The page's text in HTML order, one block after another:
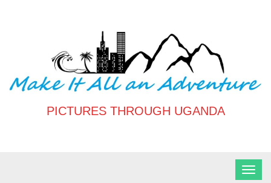
PICTURES THROUGH UGANDA